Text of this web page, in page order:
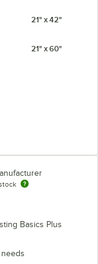
21" x 42"
21" x 60"
Basics Plus